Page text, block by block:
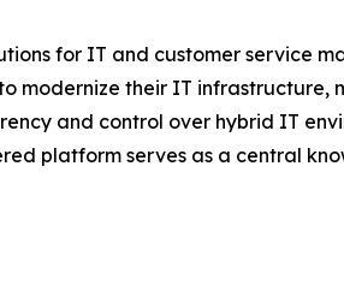
for IT and customer service
modernize their IT infrastructure,
and control over hybrid IT
platform serves as a central